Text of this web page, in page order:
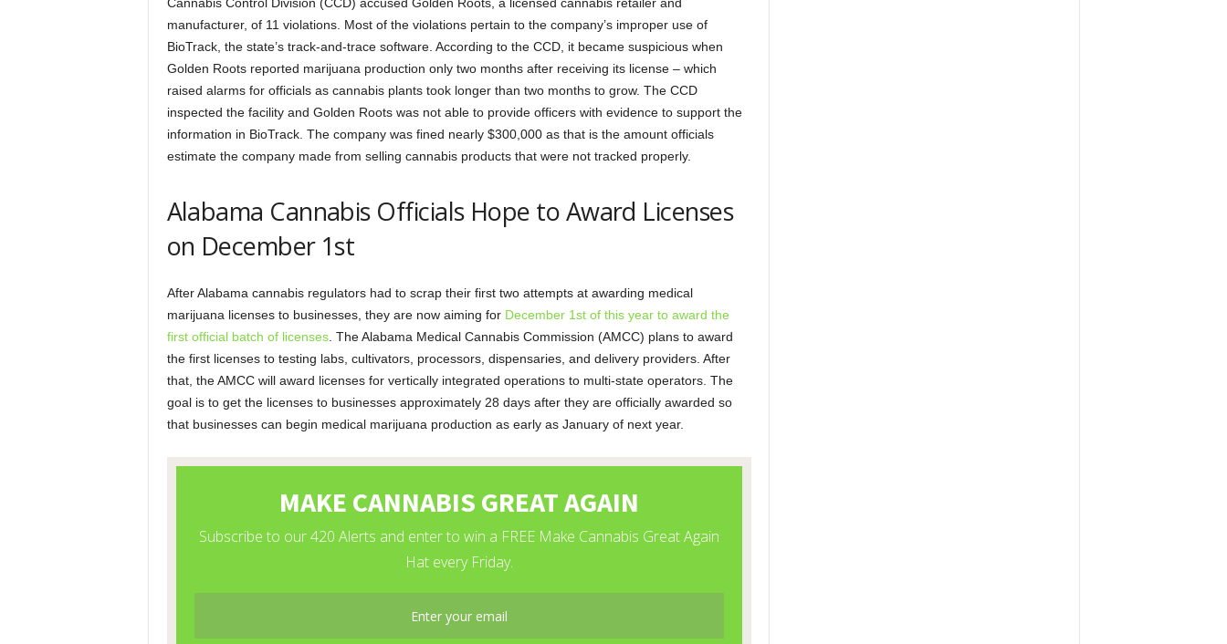
manufacturer, of 11 violations. Most of the violations pertain to the company’s improper use of
BioTrack, the state’s track-and-trace software. According to the CCD, it became suspicious when
Golden Roots reported marijuana production only two months after receiving its license – which
raised alarms for officials as cannabis plants took longer than two months to grow. The CCD
inspected the facility and Golden Roots was not able to provide officers with evidence to support the
information in BioTrack. The company was fined nearly $300,000 as that is the amount officials
estimate the company made from selling cannabis products that were not tracked properly.
Alabama Cannabis Officials Hope to Award Licenses
on December 1st
After Alabama cannabis regulators had to scrap their first two attempts at awarding medical
marijuana licenses to businesses, they are now aiming for December 1st of this year to award the
first official batch of licenses. The Alabama Medical Cannabis Commission (AMCC) plans to award
the first licenses to testing labs, cultivators, processors, dispensaries, and delivery providers. After
that, the AMCC will award licenses for vertically integrated operations to multi-state operators. The
goal is to get the licenses to businesses approximately 28 days after they are officially awarded so
that businesses can begin medical marijuana production as early as January of next year.